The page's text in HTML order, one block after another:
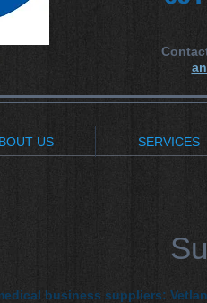
US SERVICES
business suppliers: